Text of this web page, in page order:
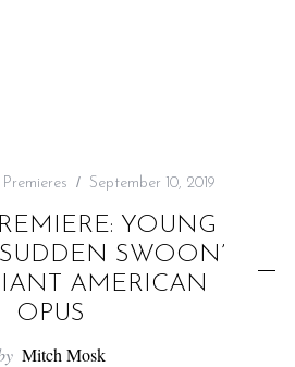
Premieres September 10, 2019
YOUNG
SWOON’
AMERICAN
OPUS
Mitch Mosk